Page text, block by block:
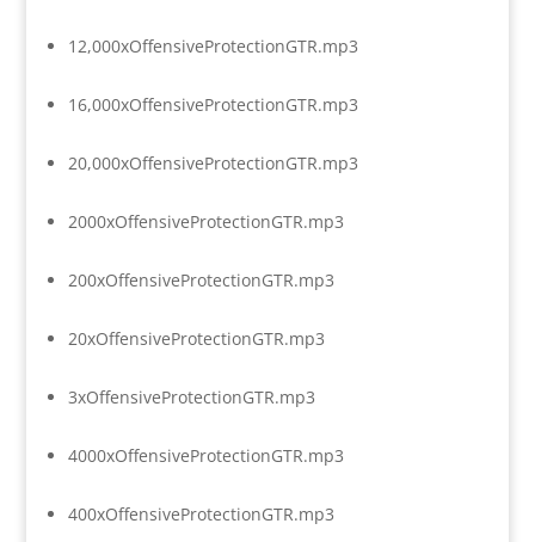
12,000xOffensiveProtectionGTR.mp3
16,000xOffensiveProtectionGTR.mp3
20,000xOffensiveProtectionGTR.mp3
2000xOffensiveProtectionGTR.mp3
200xOffensiveProtectionGTR.mp3
20xOffensiveProtectionGTR.mp3
3xOffensiveProtectionGTR.mp3
4000xOffensiveProtectionGTR.mp3
400xOffensiveProtectionGTR.mp3